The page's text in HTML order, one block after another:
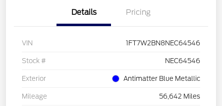
Details Pricing
VIN 1FT7W2BN8NEC64546
Stock # NEC64546
Exterior Antimatter Blue Metallic
Mileage 56,642 Miles